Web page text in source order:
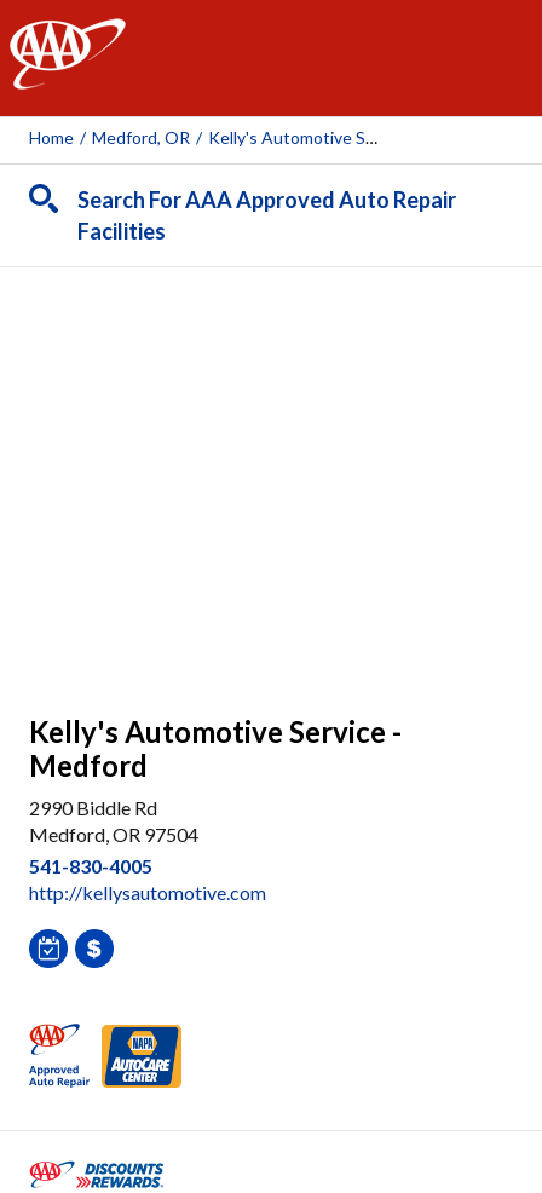
AAA
Home / Medford, OR / Kelly's Automotive Service - Medford
Search For AAA Approved Auto Repair
Facilities
Kelly's Automotive Service -
Medford
2990 Biddle Rd
Medford, OR 97504
541-830-4005
http://kellysautomotive.com